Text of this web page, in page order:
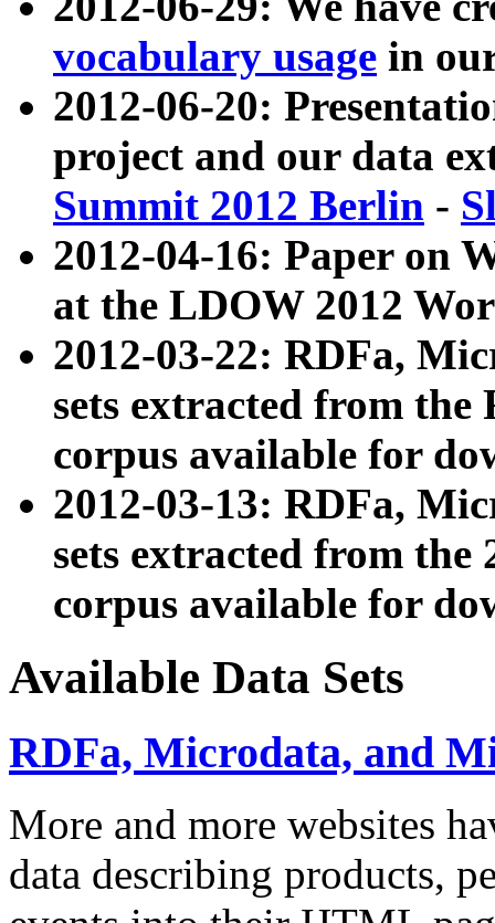
vocabulary usage in
2012-06-20:
project and our data
Summit 2012 Berlin -
2012-04-16: Paper on
at the LDOW 2012
2012-03-22: RDFa,
sets extracted from
corpus available for
2012-03-13: RDFa,
sets extracted from the
corpus available for
Available Data Sets
RDFa, Microdata, and
More and more websites
data describing products,